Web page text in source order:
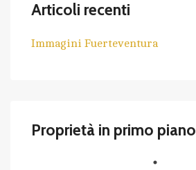
Articoli recenti
Immagini Fuerteventura
Proprietà in primo piano